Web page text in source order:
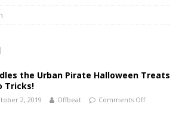
the Urban Pirate Halloween Treats
Tricks!
2, 2019 Offbeat Comments Off